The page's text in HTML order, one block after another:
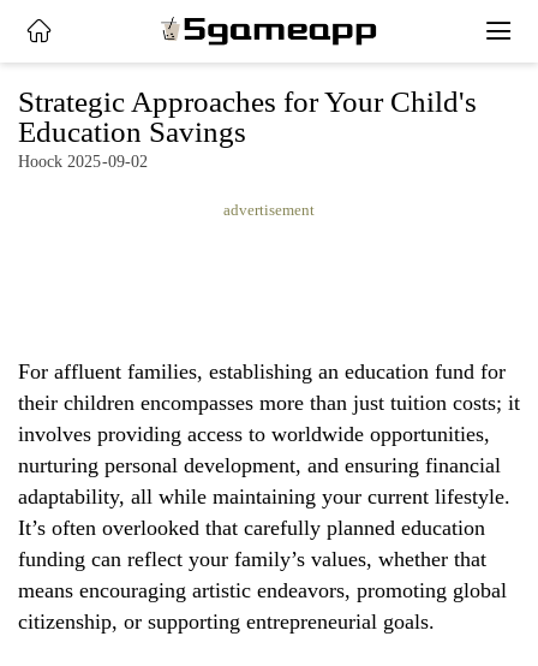
HOME
POLICY
Strategic Approaches for Your Child's
Education Savings
Hoock 2025-09-02
advertisement
For affluent families, establishing an education fund for
their children encompasses more than just tuition costs; it
involves providing access to worldwide opportunities,
nurturing personal development, and ensuring financial
adaptability, all while maintaining your current lifestyle.
It’s often overlooked that carefully planned education
funding can reflect your family’s values, whether that
means encouraging artistic endeavors, promoting global
citizenship, or supporting entrepreneurial goals.